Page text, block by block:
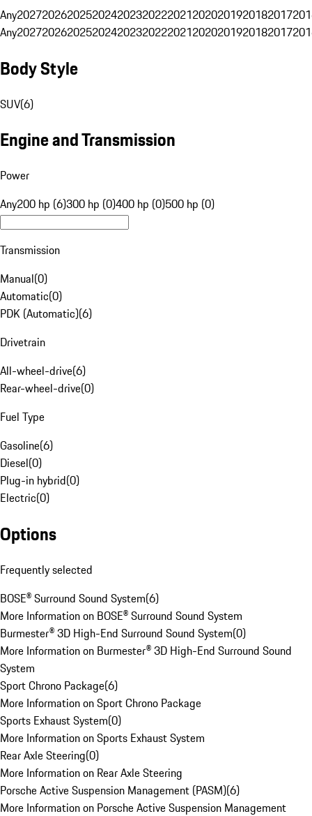
Any20272026202520242023202220212020201920182017
Any20272026202520242023202220212020201920182017
Body Style
SUV(6)
Engine and Transmission
Power
Any200 hp (6)300 hp (0)400 hp (0)500 hp (0)
Transmission
Manual(0)
Automatic(0)
PDK (Automatic)(6)
Drivetrain
All-wheel-drive(6)
Rear-wheel-drive(0)
Fuel Type
Gasoline(6)
Diesel(0)
Plug-in hybrid(0)
Electric(0)
Options
Frequently selected
BOSE® Surround Sound System(6)
More Information on BOSE® Surround Sound System
Burmester® 3D High-End Surround Sound System(0)
More Information on Burmester® 3D High-End Surround Sound
System
Sport Chrono Package(6)
More Information on Sport Chrono Package
Sports Exhaust System(0)
More Information on Sports Exhaust System
Rear Axle Steering(0)
More Information on Rear Axle Steering
Porsche Active Suspension Management (PASM)(6)
More Information on Porsche Active Suspension Management